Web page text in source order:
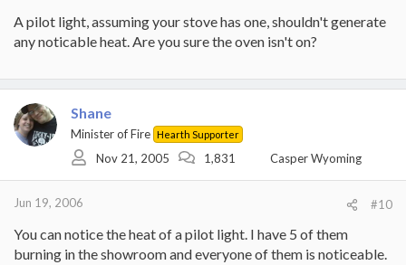
A pilot light, assuming your stove has one, shouldn't generate
any noticable heat. Are you sure the oven isn't on?
Shane
Minister of Fire Hearth Supporter
Nov 21, 2005 1,831 Casper Wyoming
Jun 19, 2006 #10
You can notice the heat of a pilot light. I have 5 of them
burning in the showroom and everyone of them is noticeable.